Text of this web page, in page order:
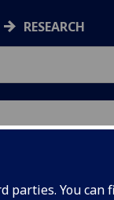
parties. You can
RESEARCH